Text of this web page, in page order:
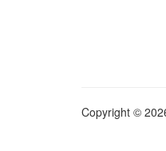
Copyright ©